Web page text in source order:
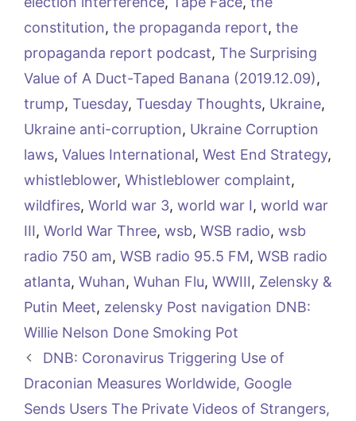
constitution, the propaganda report, the
propaganda report podcast, The Surprising
Value of A Duct-Taped Banana (2019.12.09),
trump, Tuesday, Tuesday Thoughts, Ukraine,
Ukraine anti-corruption, Ukraine Corruption
laws, Values International, West End Strategy,
whistleblower, Whistleblower complaint,
wildfires, World war 3, world war I, world war
III, World War Three, wsb, WSB radio, wsb
radio 750 am, WSB radio 95.5 FM, WSB radio
atlanta, Wuhan, Wuhan Flu, WWIII, Zelensky &
Putin Meet, zelensky Post navigation DNB:
Willie Nelson Done Smoking Pot
DNB: Coronavirus Triggering Use of
Draconian Measures Worldwide, Google
Sends Users The Private Videos of Strangers,